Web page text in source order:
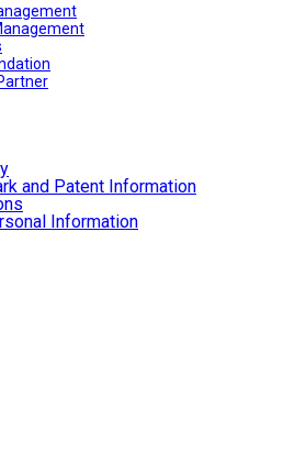
and Patent Information
Information